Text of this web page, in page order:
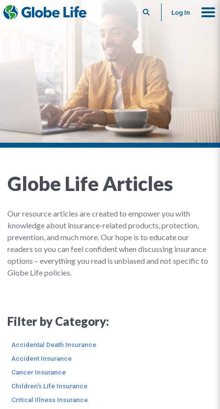
SearchLog In
Globe Life Articles
Our resource articles are created to empower you with
knowledge about insurance-related products, protection,
prevention, and much more. Our hope is to educate our
readers so you can feel confident when discussing insurance
options – everything you read is unbiased and not specific to
Globe Life policies.
Filter by Category:
Accidental Death Insurance
Accident Insurance
Cancer Insurance
Children's Life Insurance
Critical Illness Insurance